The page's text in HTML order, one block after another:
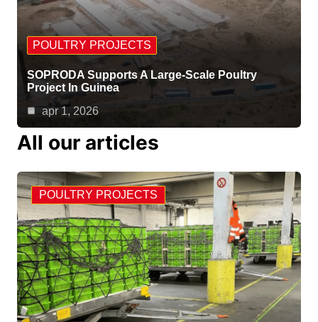
POULTRY PROJECTS
SOPRODA Supports A Large-Scale Poultry
Project In Guinea
apr 1, 2026
All our articles
POULTRY PROJECTS